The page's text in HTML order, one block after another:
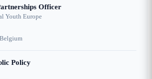
Officer
Youth Europe
Policy